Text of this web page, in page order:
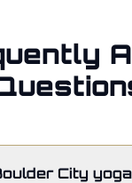
City